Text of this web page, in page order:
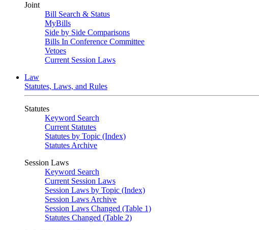
Joint
Bill Search & Status
MyBills
Side by Side Comparisons
Bills In Conference Committee
Vetoes
Current Session Laws
Law
Statutes, Laws, and Rules
Statutes
Keyword Search
Current Statutes
Statutes by Topic (Index)
Statutes Archive
Session Laws
Keyword Search
Current Session Laws
Session Laws by Topic (Index)
Session Laws Archive
Session Laws Changed (Table 1)
Statutes Changed (Table 2)